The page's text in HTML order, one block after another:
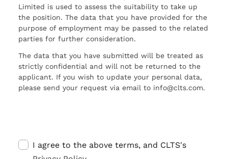
Limited is used to assess the suitability to take up
the position. The data that you have provided for the
purpose of employment may be passed to the related
parties for further consideration.
The data that you have submitted will be treated as
strictly confidential and will not be returned to the
applicant. If you wish to update your personal data,
please send your request via email to info@clts.com.
I agree to the above terms, and CLTS's